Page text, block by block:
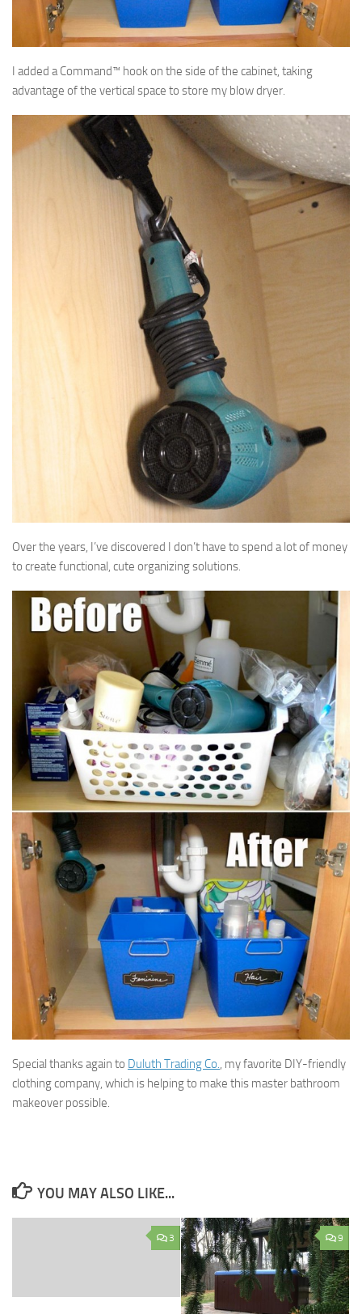
I added a Command™ hook on the side of the cabinet, taking
advantage of the vertical space to store my blow dryer.
Over the years, I’ve discovered I don’t have to spend a lot of money
to create functional, cute organizing solutions.
Special thanks again to Duluth Trading Co.
, my favorite DIY-friendly
clothing company, which is helping to make this master bathroom
makeover possible.
YOU MAY ALSO LIKE...
3 9